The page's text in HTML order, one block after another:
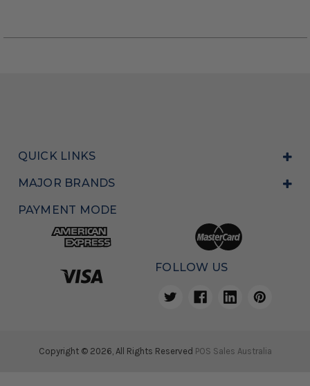
QUICK LINKS
MAJOR BRANDS
PAYMENT MODE
FOLLOW US
Copyright © 2026, All Rights Reserved POS Sales Australia